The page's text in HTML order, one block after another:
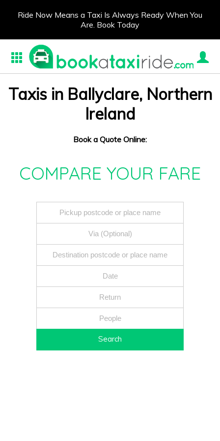
Ride Now Means a Taxi Is Always Ready When You
Are. Book Today
Taxis in Ballyclare, Northern
Ireland
Book a Quote Online:
COMPARE YOUR FARE
Search